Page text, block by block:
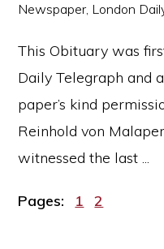
Newspaper, London
This Obituary was
Daily Telegraph and
paper’s kind
Reinhold von
witnessed the last ...
Pages: Page
1 Page
2